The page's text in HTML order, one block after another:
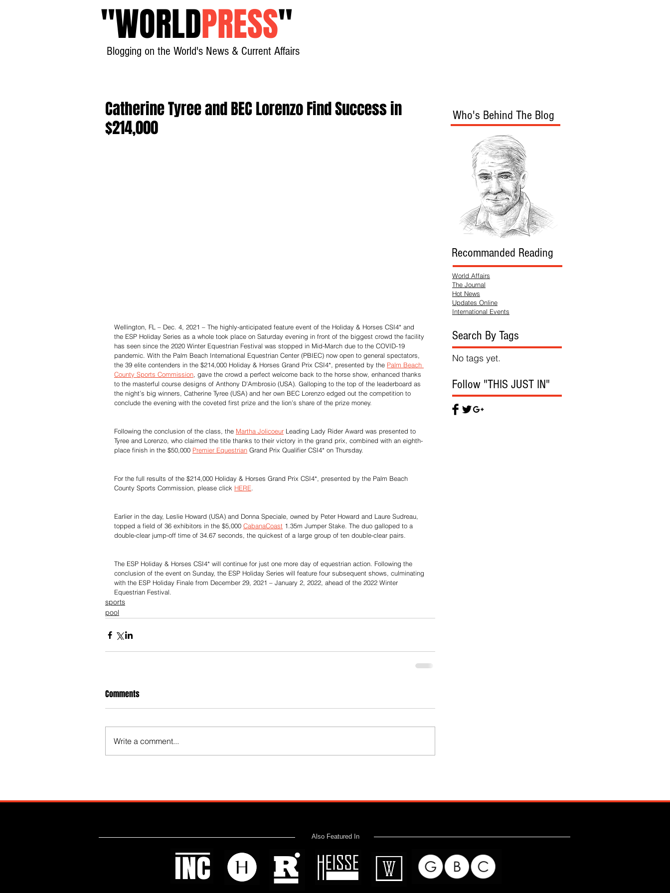
"WORLDPRESS"
Blogging on the World's News & Current Affairs
Catherine Tyree and BEC Lorenzo Find Success in
$214,000
Wellington, FL – Dec. 4, 2021 – The highly-anticipated feature event of the Holiday & Horses CSI4* and
the ESP Holiday Series as a whole took place on Saturday evening in front of the biggest crowd the facility
has seen since the 2020 Winter Equestrian Festival was stopped in Mid-March due to the COVID-19
pandemic. With the Palm Beach International Equestrian Center (PBIEC) now open to general spectators,
the 39 elite contenders in the $214,000 Holiday & Horses Grand Prix CSI4*, presented by the Palm Beach
County Sports Commission, gave the crowd a perfect welcome back to the horse show, enhanced thanks
to the masterful course designs of Anthony D'Ambrosio (USA). Galloping to the top of the leaderboard as
the night’s big winners, Catherine Tyree (USA) and her own BEC Lorenzo edged out the competition to
conclude the evening with the coveted first prize and the lion’s share of the prize money.
Following the conclusion of the class, the Martha Jolicoeur Leading Lady Rider Award was presented to
Tyree and Lorenzo, who claimed the title thanks to their victory in the grand prix, combined with an eighth-
place finish in the $50,000 Premier Equestrian Grand Prix Qualifier CSI4* on Thursday.
For the full results of the $214,000 Holiday & Horses Grand Prix CSI4*, presented by the Palm Beach
County Sports Commission, please click HERE.
Earlier in the day, Leslie Howard (USA) and Donna Speciale, owned by Peter Howard and Laure Sudreau,
topped a field of 36 exhibitors in the $5,000 CabanaCoast 1.35m Jumper Stake. The duo galloped to a
double-clear jump-off time of 34.67 seconds, the quickest of a large group of ten double-clear pairs.
The ESP Holiday & Horses CSI4* will continue for just one more day of equestrian action. Following the
conclusion of the event on Sunday, the ESP Holiday Series will feature four subsequent shows, culminating
with the ESP Holiday Finale from December 29, 2021 – January 2, 2022, ahead of the 2022 Winter
Equestrian Festival.
sports
pool
Comments
Write a comment...
Who's Behind The Blog
Recommanded Reading
World Affairs
The Journal
Hot News
Updates Online
International Events
Search By Tags
No tags yet.
Follow "THIS JUST IN"
Also Featured In